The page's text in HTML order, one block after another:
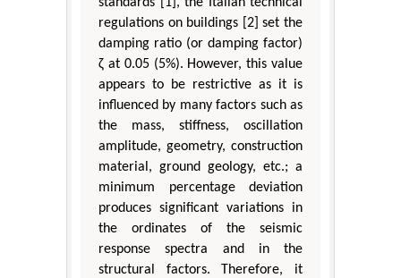
regulations on buildings [2] set the
damping ratio (or damping factor)
ζ at 0.05 (5%). However, this value
appears to be restrictive as it is
influenced by many factors such as
the mass, stiffness, oscillation
amplitude, geometry, construction
material, ground geology, etc.; a
minimum percentage deviation
produces significant variations in
the ordinates of the seismic
response spectra and in the
structural factors. Therefore, it